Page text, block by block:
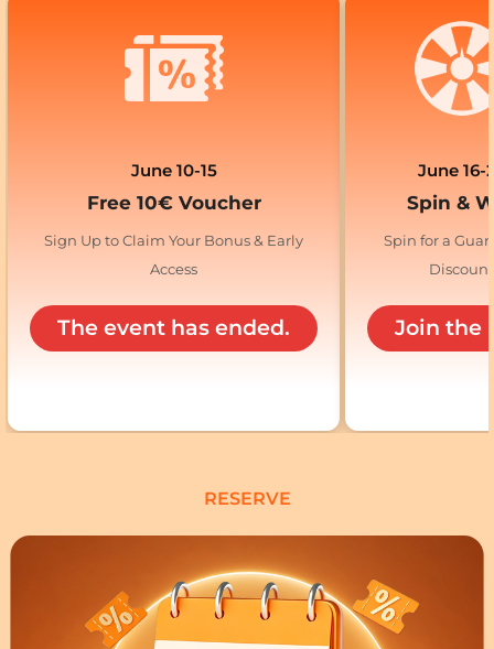
June 10-15
Free 10€ Voucher
Sign Up to Claim Your Bonus & Early
Access
The event has ended.
June 16-
Spin &
Spin for a
Discount
Join the
RESERVE